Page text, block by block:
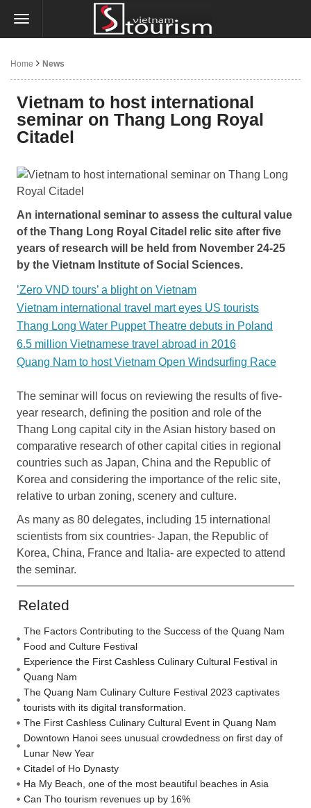
Home News
Vietnam to host international
seminar on Thang Long Royal
Citadel
An international seminar to assess the cultural value
of the Thang Long Royal Citadel relic site after five
years of research will be held from November 24-25
by the Vietnam Institute of Social Sciences.
’Zero VND tours’ a blight on Vietnam
Vietnam international travel mart eyes US tourists
Thang Long Water Puppet Theatre debuts in Poland
6.5 million Vietnamese travel abroad in 2016
Quang Nam to host Vietnam Open Windsurfing Race
The seminar will focus on reviewing the results of five-
year research, defining the position and role of the
Thang Long capital city in the Asian history based on
comparative research of other capital cities in regional
countries such as Japan, China and the Republic of
Korea and considering the importance of the relic site,
relative to urban zoning, scenery and culture.
As many as 80 delegates, including 15 international
scientists from six countries- Japan, the Republic of
Korea, China, France and Italia- are expected to attend
the seminar.
Related
The Factors Contributing to the Success of the Quang Nam
Food and Culture Festival
Experience the First Cashless Culinary Cultural Festival in
Quang Nam
The Quang Nam Culinary Culture Festival 2023 captivates
tourists with its digital transformation.
The First Cashless Culinary Cultural Event in Quang Nam
Downtown Hanoi sees unusual crowdedness on first day of
Lunar New Year
Citadel of Ho Dynasty
Ha My Beach, one of the most beautiful beaches in Asia
Can Tho tourism revenues up by 16%